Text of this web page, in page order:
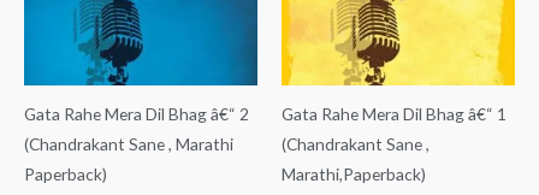
Gata Rahe Mera Dil Bhag â€“ 2
(Chandrakant Sane , Marathi
Paperback)
Gata Rahe Mera Dil Bhag â€“ 1
(Chandrakant Sane ,
Marathi,Paperback)